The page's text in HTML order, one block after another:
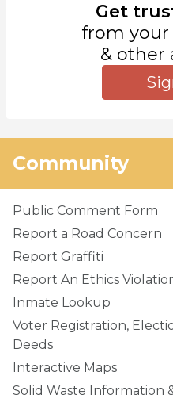
Get
from your
& other
Community
Public Comment Form
Report a Road Concern
Report Graffiti
Report An Ethics
Inmate Lookup
Voter Registration,
Deeds
Interactive Maps
Solid Waste Information